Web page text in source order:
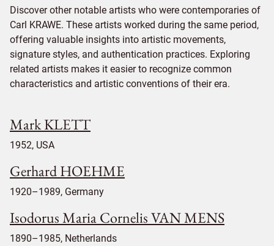
Discover other notable artists who were contemporaries of
Carl KRAWE. These artists worked during the same period,
offering valuable insights into artistic movements,
signature styles, and authentication practices. Exploring
related artists makes it easier to recognize common
characteristics and artistic conventions of their era.
Mark KLETT
1952, USA
Gerhard HOEHME
1920–1989, Germany
Isodorus Maria Cornelis VAN MENS
1890–1985, Netherlands